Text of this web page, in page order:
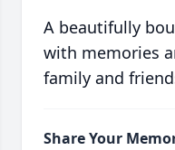
A beautifully
with memories
family and
Share Your